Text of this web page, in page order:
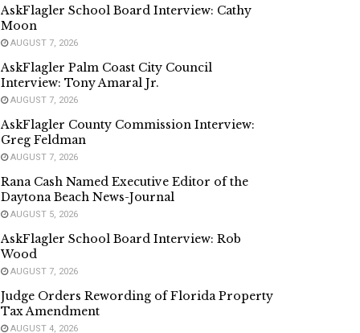
AskFlagler School Board Interview: Cathy
Moon
AUGUST 7, 2026
AskFlagler Palm Coast City Council
Interview: Tony Amaral Jr.
AUGUST 7, 2026
AskFlagler County Commission Interview:
Greg Feldman
AUGUST 7, 2026
Rana Cash Named Executive Editor of the
Daytona Beach News-Journal
AUGUST 5, 2026
AskFlagler School Board Interview: Rob
Wood
AUGUST 7, 2026
Judge Orders Rewording of Florida Property
Tax Amendment
AUGUST 4, 2026